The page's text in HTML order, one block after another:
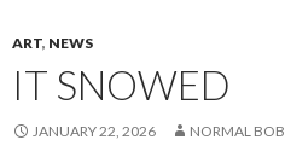
ART, NEWS
IT SNOWED
JANUARY 22, 2026 NORMAL BOB